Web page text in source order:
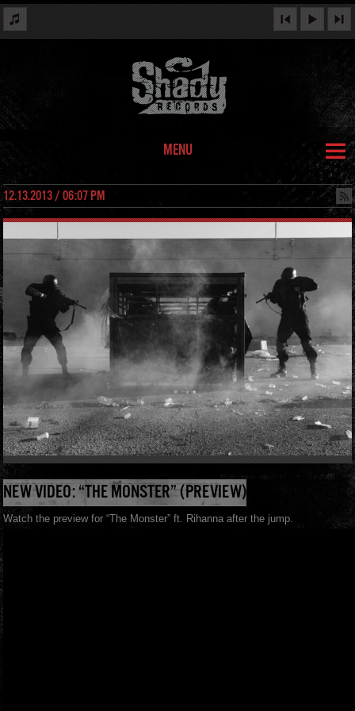
MENU
12.13.2013 / 06:07 PM
NEW VIDEO: “THE MONSTER” (PREVIEW)
Watch the preview for “The Monster” ft. Rihanna after the jump.